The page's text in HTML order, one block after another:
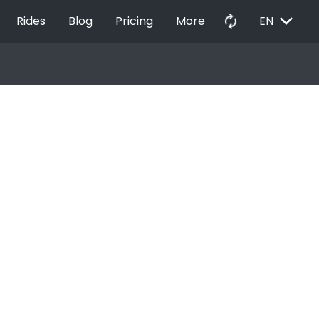
Rides Blog Pricing More autorenew EN EXPAND_MORE